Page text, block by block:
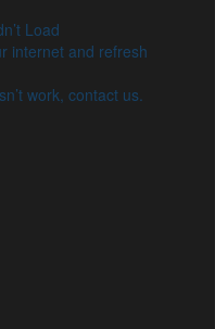
Load
internet and refresh
work, contact us.